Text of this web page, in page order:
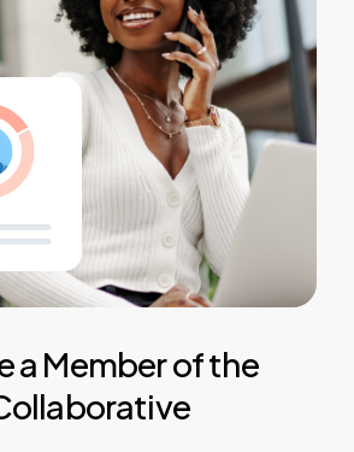
a Memberofthe